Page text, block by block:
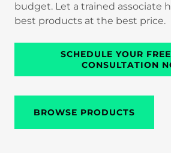
budget. Let a trained associate
best products at the best price.
SCHEDULE YOUR
CONSULTATION
BROWSE PRODUCTS